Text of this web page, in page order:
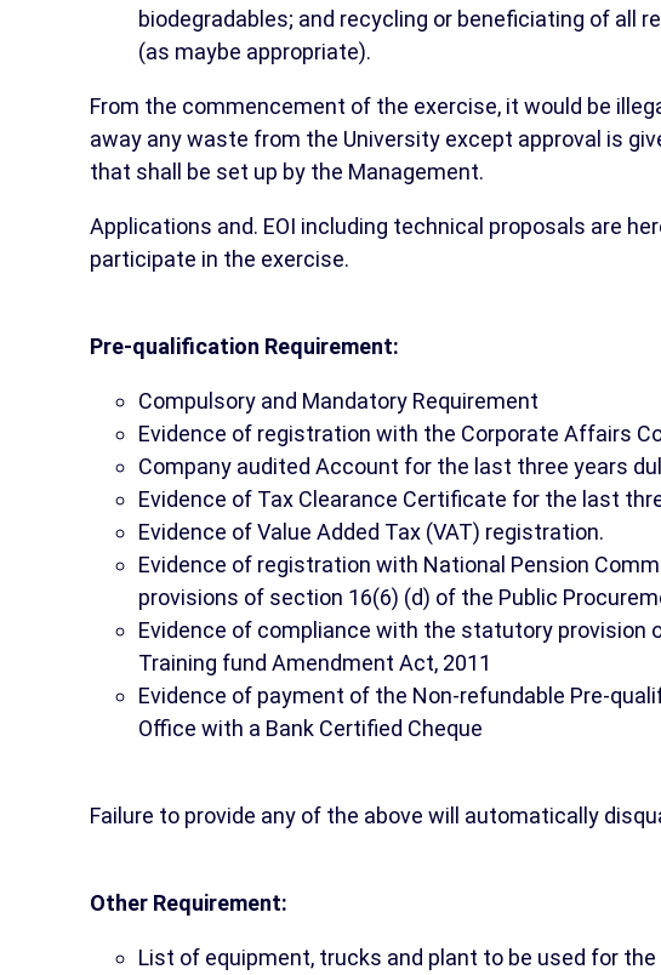
biodegradables; and recycling or beneficiating of all
(as maybe appropriate).
From the commencement of the exercise, it would be
away any waste from the University except approval is
that shall be set up by the Management.
Applications and. EOI including technical proposals are
participate in the exercise.
Pre-qualification Requirement:
Compulsory and Mandatory Requirement
Evidence of registration with the Corporate Affairs
Company audited Account for the last three years
Evidence of Tax Clearance Certificate for the last
Evidence of Value Added Tax (VAT) registration.
Evidence of registration with National Pension
provisions of section 16(6) (d) of the Public
Evidence of compliance with the statutory provision
Training fund Amendment Act, 2011
Evidence of payment of the Non-refundable Pre-
Office with a Bank Certified Cheque
Failure to provide any of the above will automatically
Other Requirement:
List of equipment, trucks and plant to be used for